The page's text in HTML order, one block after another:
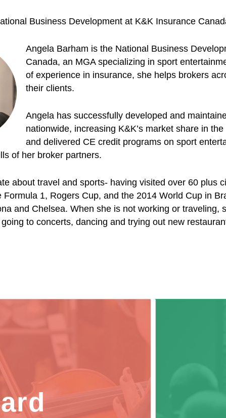
Business Development at K&K Insurance
Angela Barham is the National Business
Canada, an MGA specializing in sport
of experience in insurance, she helps brokers
their clients.
Angela has successfully developed and
nationwide, increasing K&K’s market share in
and delivered CE credit programs on sport
of her broker partners.
about travel and sports- having visited over 60 plus
Formula 1, Rogers Cup, and the 2014 World Cup in
and Chelsea. When she is not working or traveling,
to concerts, dancing and trying out new